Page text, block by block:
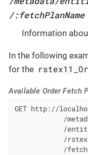
/:fetchPlanName
Information
In the following
for the
Available Order Fetch
GET http://
/
/
/
/